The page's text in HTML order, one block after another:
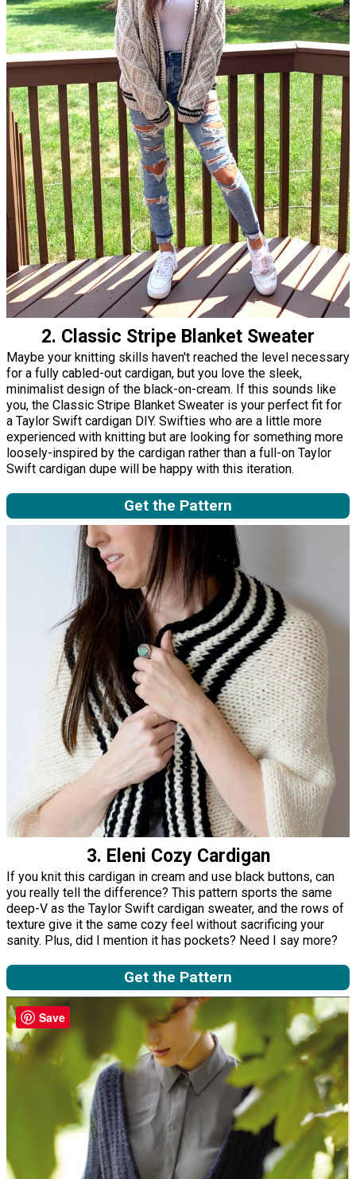
2. Classic Stripe Blanket Sweater
Maybe your knitting skills haven't reached the level necessary
for a fully cabled-out cardigan, but you love the sleek,
minimalist design of the black-on-cream. If this sounds like
you, the Classic Stripe Blanket Sweater is your perfect fit for
a Taylor Swift cardigan DIY. Swifties who are a little more
experienced with knitting but are looking for something more
loosely-inspired by the cardigan rather than a full-on Taylor
Swift cardigan dupe will be happy with this iteration.
Get the Pattern
3. Eleni Cozy Cardigan
If you knit this cardigan in cream and use black buttons, can
you really tell the difference? This pattern sports the same
deep-V as the Taylor Swift cardigan sweater, and the rows of
texture give it the same cozy feel without sacrificing your
sanity. Plus, did I mention it has pockets? Need I say more?
Get the Pattern
Save